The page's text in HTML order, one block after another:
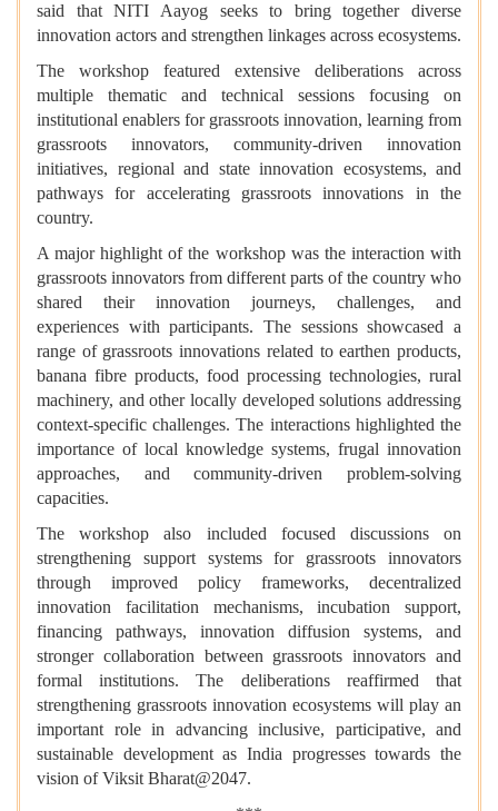
said that NITI Aayog seeks to bring together diverse
innovation actors and strengthen linkages across ecosystems.
The workshop featured extensive deliberations across
multiple thematic and technical sessions focusing on
institutional enablers for grassroots innovation, learning from
grassroots innovators, community-driven innovation
initiatives, regional and state innovation ecosystems, and
pathways for accelerating grassroots innovations in the
country.
A major highlight of the workshop was the interaction with
grassroots innovators from different parts of the country who
shared their innovation journeys, challenges, and
experiences with participants. The sessions showcased a
range of grassroots innovations related to earthen products,
banana fibre products, food processing technologies, rural
machinery, and other locally developed solutions addressing
context-specific challenges. The interactions highlighted the
importance of local knowledge systems, frugal innovation
approaches, and community-driven problem-solving
capacities.
The workshop also included focused discussions on
strengthening support systems for grassroots innovators
through improved policy frameworks, decentralized
innovation facilitation mechanisms, incubation support,
financing pathways, innovation diffusion systems, and
stronger collaboration between grassroots innovators and
formal institutions. The deliberations reaffirmed that
strengthening grassroots innovation ecosystems will play an
important role in advancing inclusive, participative, and
sustainable development as India progresses towards the
vision of Viksit Bharat@2047.